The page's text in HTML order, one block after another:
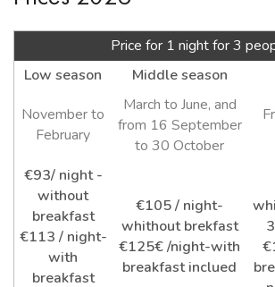
Price for 1 night for 3
Low season
Middle season
November to
February
March to June, and
from 16 September
to 30 October
€93/ night -
without
breakfast
€113 / night-
with
breakfast
€105 / night-
whithout brekfast
€125€ /night-with
breakfast inclued